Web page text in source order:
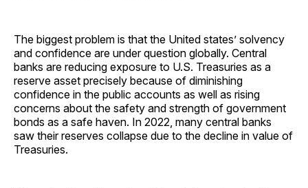
The biggest problem is that the United states’ solvency
and confidence are under question globally. Central
banks are reducing exposure to U.S. Treasuries as a
reserve asset precisely because of diminishing
confidence in the public accounts as well as rising
concerns about the safety and strength of government
bonds as a safe haven. In 2022, many central banks
saw their reserves collapse due to the decline in value of
Treasuries.